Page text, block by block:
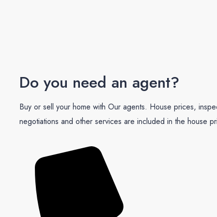
Do you need an agent?
Buy or sell your home with Our agents. House prices,
negotiations and other services are included in the house